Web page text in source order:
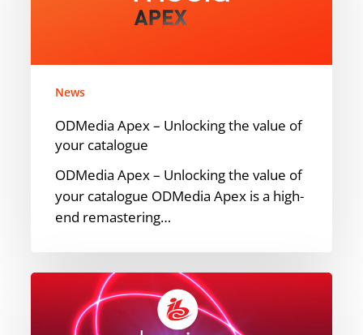
your
catalogue
News
ODMedia Apex – Unlocking the value of
your catalogue
ODMedia Apex – Unlocking the value of
your catalogue ODMedia Apex is a high-
end remastering…
Meet
ODMedia